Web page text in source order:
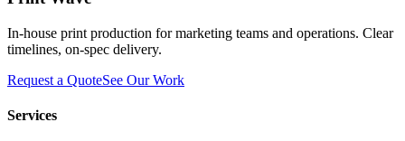
In-house print production for marketing teams and operations. Clear
timelines, on-spec delivery.
Request a QuoteSee Our Work
Services